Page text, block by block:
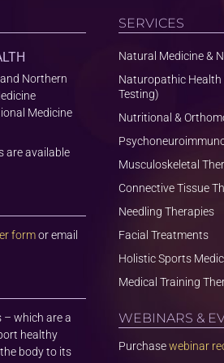
Northern
Medicine
are available
formor email
which are a
healthy
body to its
SERVICES
Natural Medicine &
Naturopathic Health
Testing)
Nutritional &
Musculoskeletal
Connective Tissue
Needling Therapies
Facial Treatments
Holistic Sports
Medical Training
WEBINARS &
Purchasewebinar